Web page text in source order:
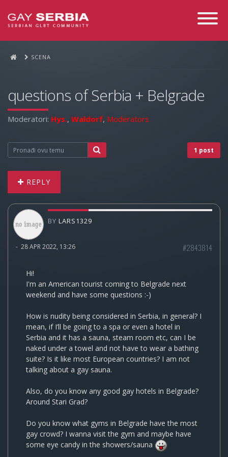
Toggle
SCENA
questions of Serbia + Belgrade
Moderatori: Hys., Waldorf, Moderators
1 post
REPLY
BY LARS1329
- 28 APR 2022, 13:26 #2843814
Hi!
I'm an American tourist coming to Belgrade next
weekend and have some questions :-)
How is nudity being considered in Serbia, in general? I
mean, if I’ll be going to a spa or even a hotel in
Serbia and it has a sauna, steam room etc, can I be
naked under a towel and not have to wear a bathing
suite? Is it like most European countries? I am not
talking about a gay sauna.
Also, do you know any good gay hotels in Belgrade?
Around Stari Grad?
Do you know what gyms in Belgrade have the most
gay crowd? I wanna visit the gym and maybe have
some eye candy in the showers/sauna